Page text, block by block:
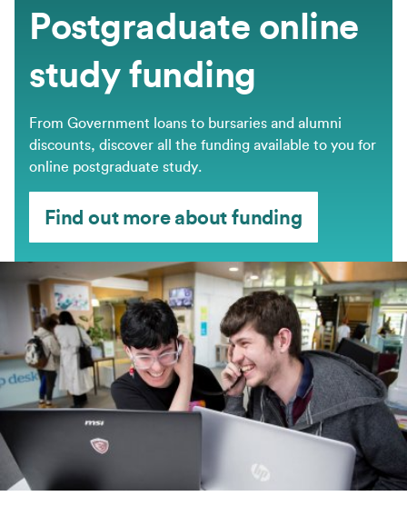
Postgraduate online
study funding
From Government loans to bursaries and alumni
discounts, discover all the funding available to you for
online postgraduate study.
Find out more about funding